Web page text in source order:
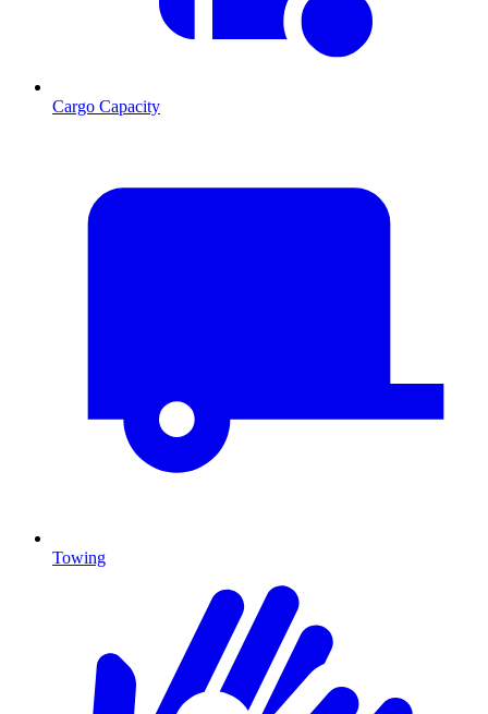
Cargo Capacity
Towing